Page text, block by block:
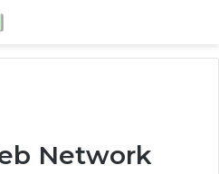
Network